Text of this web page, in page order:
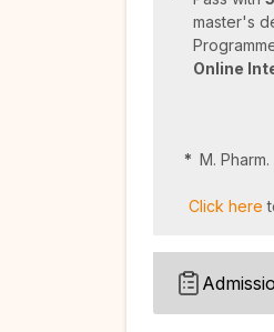
master's
Online
* M.
Click here